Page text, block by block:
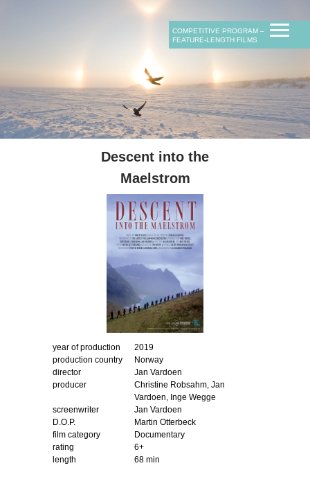
COMPETITIVE PROGRAM ‒
FEATURE-LENGTH FILMS
length
продюсеры
year of production
production country
director
producer
screenwriter
D.O.P.
film category
rating
length
сопродюсеры
Descent into the
Maelstrom
2019
Norway
Jan Vardoen
Christine Robsahm, Jan
Vardoen, Inge Wegge
Jan Vardoen
Martin Otterbeck
Documentary
6+
68 min